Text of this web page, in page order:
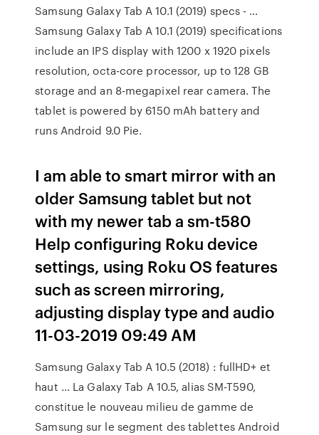
Samsung Galaxy Tab A 10.1 (2019) specs - …
Samsung Galaxy Tab A 10.1 (2019) specifications
include an IPS display with 1200 x 1920 pixels
resolution, octa-core processor, up to 128 GB
storage and an 8-megapixel rear camera. The
tablet is powered by 6150 mAh battery and
runs Android 9.0 Pie.
I am able to smart mirror with an
older Samsung tablet but not
with my newer tab a sm-t580
Help configuring Roku device
settings, using Roku OS features
such as screen mirroring,
adjusting display type and audio
‎11-03-2019 09:49 AM
Samsung Galaxy Tab A 10.5 (2018) : fullHD+ et
haut ... La Galaxy Tab A 10.5, alias SM-T590,
constitue le nouveau milieu de gamme de
Samsung sur le segment des tablettes Android